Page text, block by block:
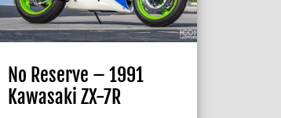
No Reserve – 1991
Kawasaki ZX-7R